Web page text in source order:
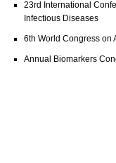
23rd International
Infectious Diseases
6th World Congress on
Annual Biomarkers